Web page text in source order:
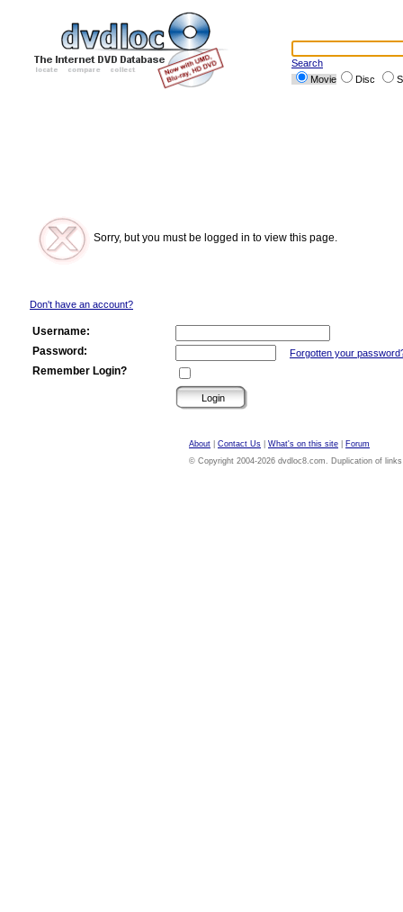
Search
Movie
Disc
Sorry, but you must be logged in to view this page.
Don't have an account?
Username:
Password:
Forgotten your
Remember Login?
About Contact Us What's on this site
Forum
© Copyright 2004-2026 dvdloc8.com. Duplication of